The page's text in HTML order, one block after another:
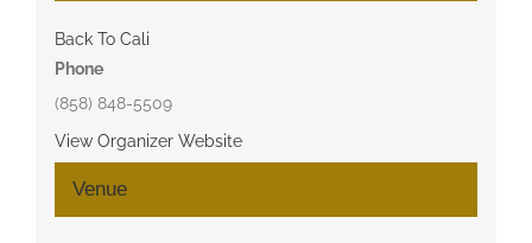
Venue
Back To Cali
Phone
(858) 848-5509
View Organizer Website